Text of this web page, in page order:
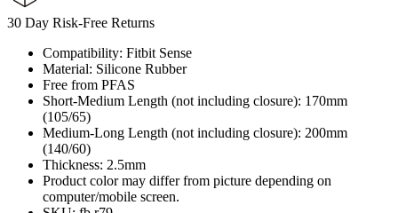
30 Day Risk-Free Returns
Compatibility: Fitbit Sense
Material: Silicone Rubber
Free from PFAS
Short-Medium Length (not including closure): 170mm
(105/65)
Medium-Long Length (not including closure): 200mm
(140/60)
Thickness: 2.5mm
Product color may differ from picture depending on
computer/mobile screen.